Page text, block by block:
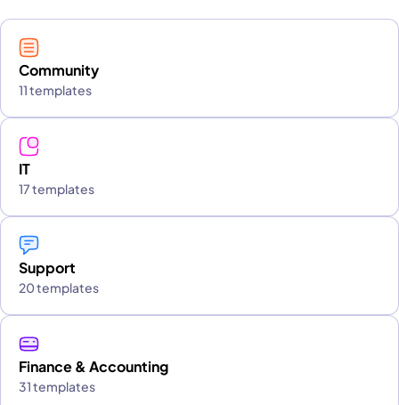
Community
11 templates
IT
17 templates
Support
20 templates
Finance & Accounting
31 templates